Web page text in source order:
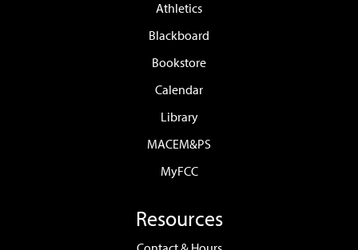
Athletics
Blackboard
Bookstore
Calendar
Library
MACEM&PS
MyFCC
Resources